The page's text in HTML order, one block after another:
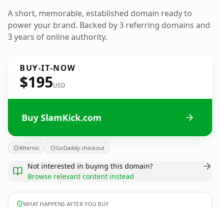
A short, memorable, established domain ready to
power your brand. Backed by 3 referring domains and
3 years of online authority.
BUY-IT-NOW
$195USD
Buy SlamKick.com
Afternic GoDaddy checkout
Not interested in buying this domain?
Browse relevant content instead
WHAT HAPPENS AFTER YOU BUY